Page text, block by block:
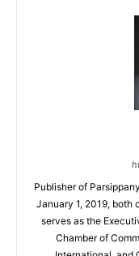
Publisher of
January 1, 2019, both
serves as the
Chamber of